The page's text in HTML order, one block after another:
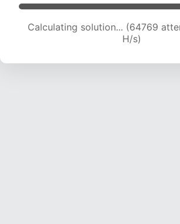
Calculating solution... (64769
H/s)